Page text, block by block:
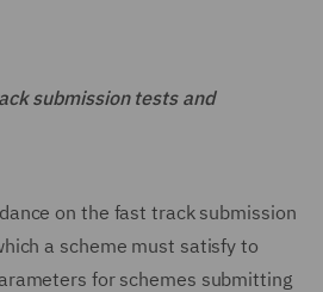
submission tests and
on the fast track submission
a scheme must satisfy to
for schemes submitting